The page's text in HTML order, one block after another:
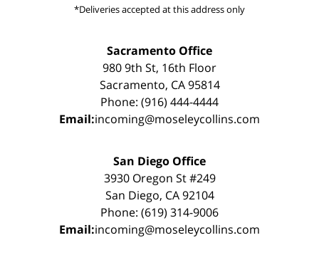
*Deliveries accepted at this address only
Sacramento Office
980 9th St, 16th Floor
Sacramento, CA 95814
Phone: (916) 444-4444
Email:incoming@moseleycollins.com
San Diego Office
3930 Oregon St #249
San Diego, CA 92104
Phone: (619) 314-9006
Email:incoming@moseleycollins.com